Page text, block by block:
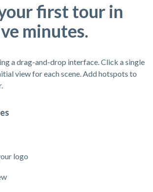
first tour in
minutes.
a drag-and-drop interface. Click a single
view for each scene. Add hotspots to
logo